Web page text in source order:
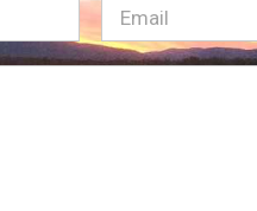
Email(Required)